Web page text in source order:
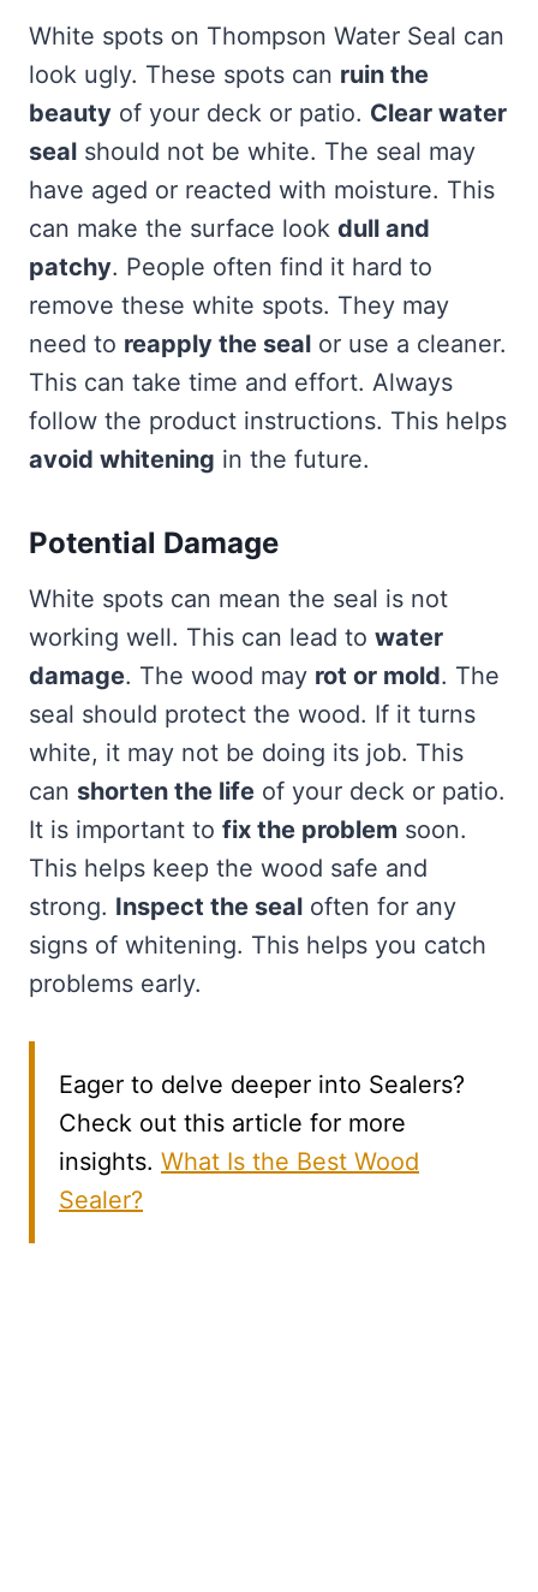
White spots on Thompson Water Seal can
look ugly. These spots can ruin the
beauty of your deck or patio. Clear water
seal should not be white. The seal may
have aged or reacted with moisture. This
can make the surface look dull and
patchy. People often find it hard to
remove these white spots. They may
need to reapply the seal or use a cleaner.
This can take time and effort. Always
follow the product instructions. This helps
avoid whitening in the future.
Potential Damage
White spots can mean the seal is not
working well. This can lead to water
damage. The wood may rot or mold. The
seal should protect the wood. If it turns
white, it may not be doing its job. This
can shorten the life of your deck or patio.
It is important to fix the problem soon.
This helps keep the wood safe and
strong. Inspect the seal often for any
signs of whitening. This helps you catch
problems early.
Eager to delve deeper into Sealers?
Check out this article for more
insights. What Is the Best Wood
Sealer?